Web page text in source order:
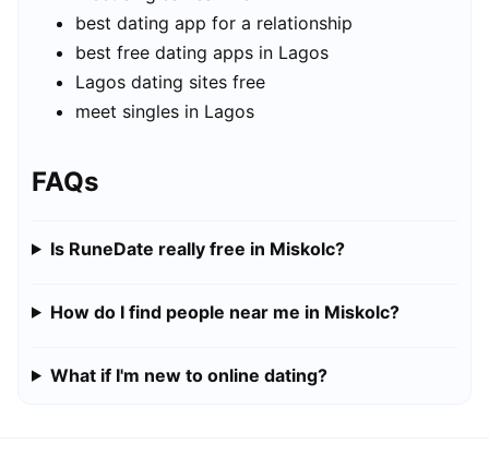
best dating app for a relationship
best free dating apps in Lagos
Lagos dating sites free
meet singles in Lagos
FAQs
Is RuneDate really free in Miskolc?
How do I find people near me in Miskolc?
What if I'm new to online dating?